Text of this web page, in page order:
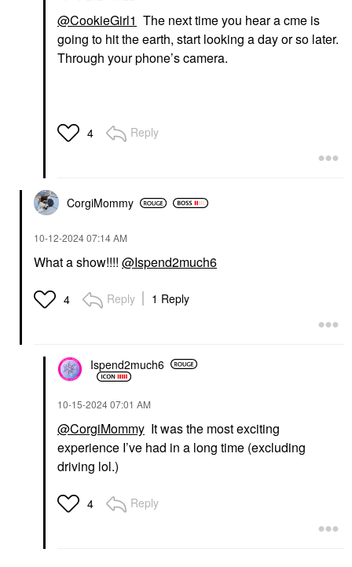
@CookieGirl1 The next time you hear a cme is
going to hit the earth, start looking a day or so later.
Through your phone’s camera.
4 Reply
CorgiMommy
‎10-12-202407:14 AM
What a show!!!! @Ispend2much6
4 Reply 1 Reply
Ispend2much6
‎10-15-202407:01 AM
@CorgiMommy It was the most exciting
experience I’ve had in a long time (excluding
driving lol.)
4 Reply